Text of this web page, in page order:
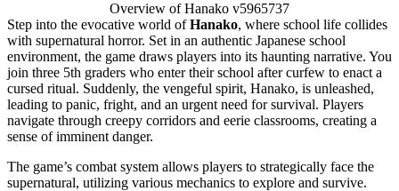
Overview of Hanako v5965737
Step into the evocative world ofHanako, where school life collides
with supernatural horror. Set in an authentic Japanese school
environment, the game draws players into its haunting narrative. You
join three 5th graders who enter their school after curfew to enact a
cursed ritual. Suddenly, the vengeful spirit, Hanako, is unleashed,
leading to panic, fright, and an urgent need for survival. Players
navigate through creepy corridors and eerie classrooms, creating a
sense of imminent danger.
The game’s combat system allows players to strategically face the
supernatural, utilizing various mechanics to explore and survive.